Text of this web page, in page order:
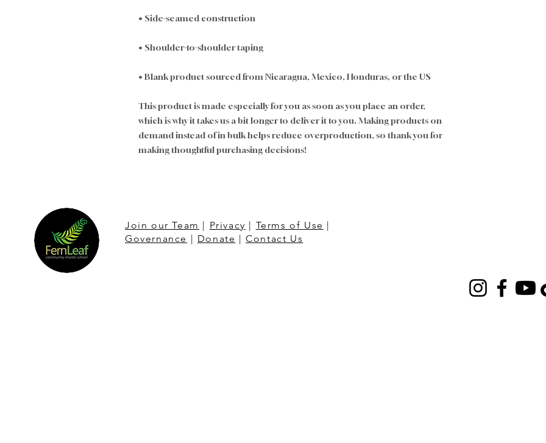
• Side-seamed construction
• Shoulder-to-shoulder taping
• Blank product sourced from Nicaragua, Mexico, Honduras, or the US
This product is made especially for you as soon as you place an order,
which is why it takes us a bit longer to deliver it to you. Making products on
demand instead of in bulk helps reduce overproduction, so thank you for
making thoughtful purchasing decisions!
Join our Team | Privacy | Terms of Use |
Governance | Donate |Contact Us